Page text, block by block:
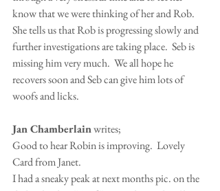
know that we were thinking of her and Rob.
She tells us that Rob is progressing slowly and
further investigations are taking place.  Seb is
missing him very much.  We all hope he
recovers soon and Seb can give him lots of
woofs and licks.
Jan Chamberlain writes;
Good to hear Robin is improving.  Lovely
Card from Janet.
I had a sneaky peak at next months pic. on the